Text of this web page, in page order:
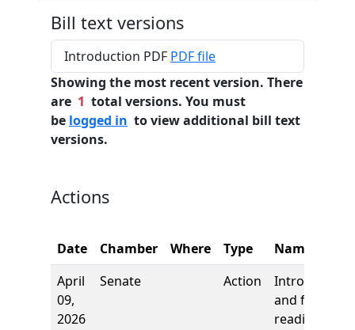
Bill text versions
Introduction PDF PDF file
Showing the most recent version. There
are 1 total versions. You must
be logged in to view additional bill text
versions.
Actions
Date Chamber Where Type
Name
April
09,
2026
Senate Action
Introduction
and first
reading